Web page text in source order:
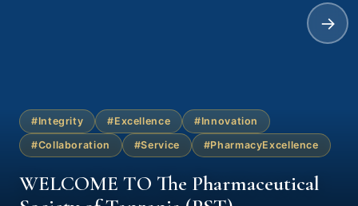
#Integrity #Excellence
#Innovation
#Collaboration
#Service #PharmacyExcellence
WELCOME TO The Pharmaceutical
→